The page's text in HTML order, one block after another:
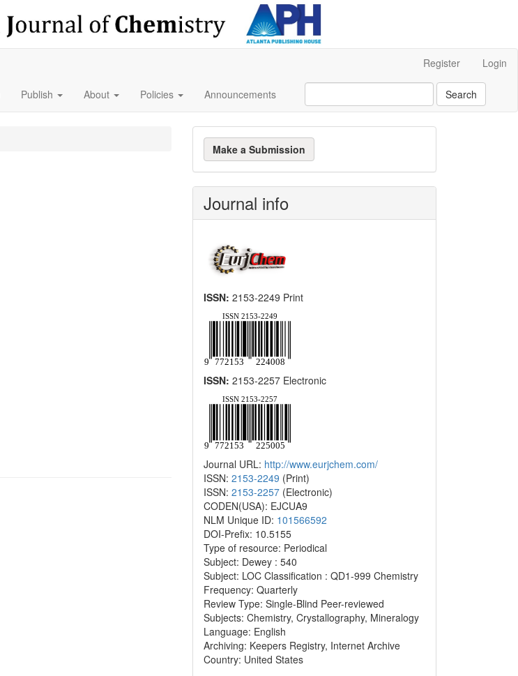
Register Login
Publish About Policies Announcements Search
Make
a
Submission
Make a Submission
Journal info
ISSN: 2153-2249 Print
ISSN: 2153-2257 Electronic
Journal URL: http://www.eurjchem.com/
ISSN: 2153-2249 (Print)
ISSN: 2153-2257 (Electronic)
CODEN(USA): EJCUA9
NLM Unique ID: 101566592
DOI-Prefix: 10.5155
Type of resource: Periodical
Subject: Dewey : 540
Subject: LOC Classification : QD1-999 Chemistry
Frequency: Quarterly
Review Type: Single-Blind Peer-reviewed
Subjects: Chemistry, Crystallography, Mineralogy
Language: English
Archiving: Keepers Registry, Internet Archive
Country: United States